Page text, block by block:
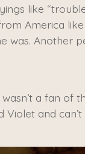
like
America like
was. Another
a fan of
and